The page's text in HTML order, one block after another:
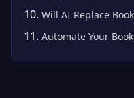
Will AI Replace
Automate Your